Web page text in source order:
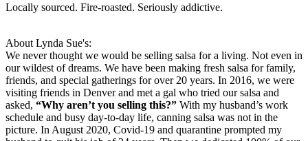
Locally sourced. Fire-roasted. Seriously addictive.
About Lynda Sue's:
We never thought we would be selling salsa for a living. Not even in
our wildest of dreams. We have been making fresh salsa for family,
friends, and special gatherings for over 20 years. In 2016, we were
visiting friends in Denver and met a gal who tried our salsa and
asked, “Why aren’t you selling this?” With my husband’s work
schedule and busy day-to-day life, canning salsa was not in the
picture. In August 2020, Covid-19 and quarantine prompted my